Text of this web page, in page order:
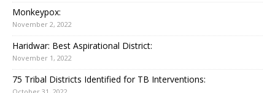
Monkeypox:
November 2, 2022
Haridwar: Best Aspirational District:
November 1, 2022
75 Tribal Districts Identified for TB Interventions: